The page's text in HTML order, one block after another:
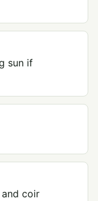
sun if
coir